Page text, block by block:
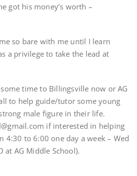
got his money’s worth –
so bare with me until I learn
a privilege to take the lead at
time to Billingsville now or AG
to help guide/tutor some young
male figure in their life.
if interested in helping
4:30 to 6:00 one day a week – Wed
at AG Middle School).